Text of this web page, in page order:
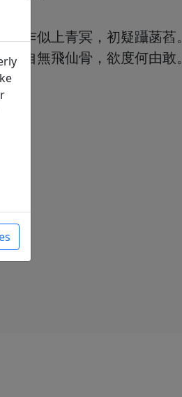
乍似上青冥，初疑躡菡萏。
自無飛仙骨，欲度何由敢。